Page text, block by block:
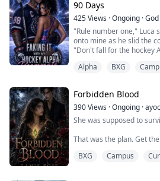
spine.
Isla Harrington, a
90 Days
425Views ·Ongoing ·
"Rule number one," Luca
onto mine as he slid the
"Don't fall for the hockey
than fall for the son of
strangers.Except no one
Alpha BXG
Forbidden Blood
390Views ·Ongoing ·
She was supposed to
That was the plan. Get
entire life without
BXG Campus